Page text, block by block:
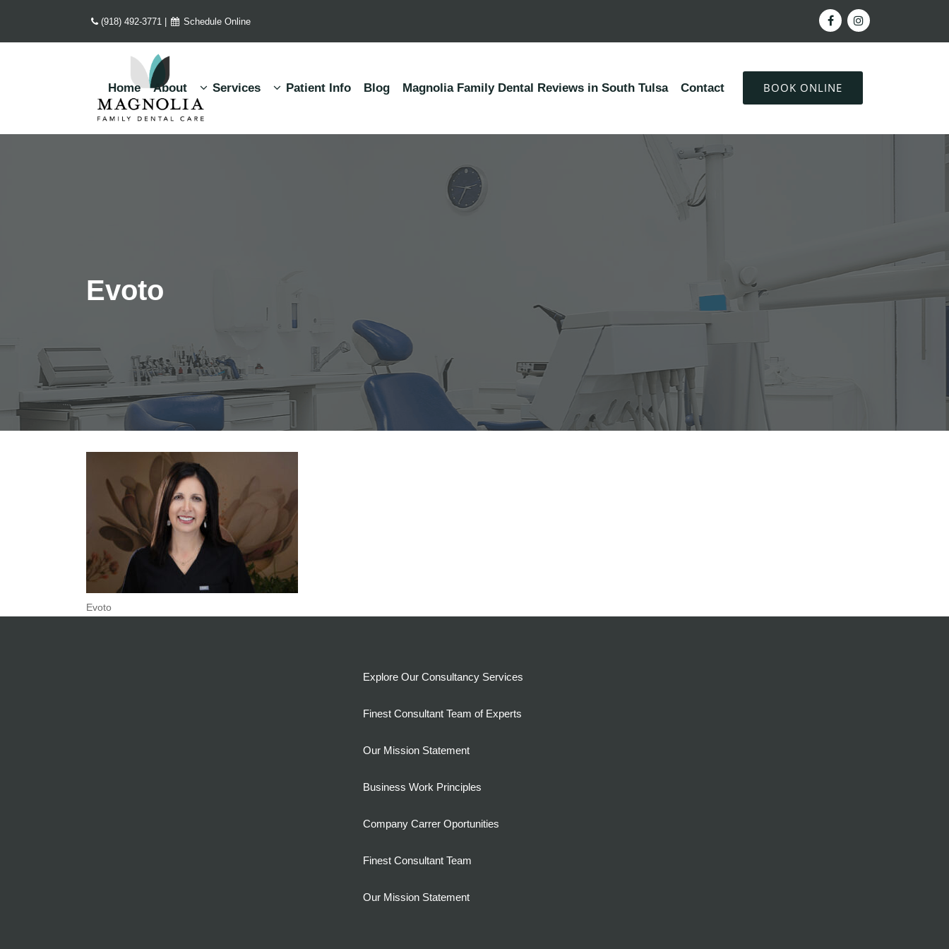
(918) 492-3771| Schedule Online
BOOK ONLINE
Home About Services Patient Info Blog Magnolia Family Dental Reviews in South Tulsa Contact
Evoto
Evoto
Explore Our Consultancy Services
Finest Consultant Team of Experts
Our Mission Statement
Business Work Principles
Company Carrer Oportunities
Finest Consultant Team
Our Mission Statement